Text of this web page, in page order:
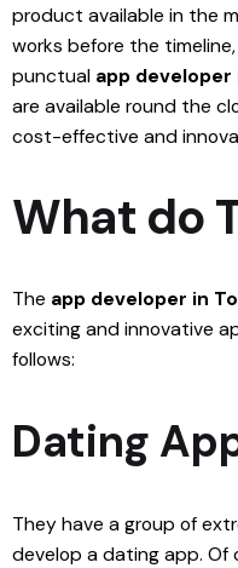
product available in the
works before the
punctual app
are available round the
cost-effective and
What do
The app developer in
exciting and innovative
follows:
Dating
They have a group of
develop a dating app. Of